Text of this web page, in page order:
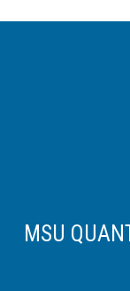
MSU